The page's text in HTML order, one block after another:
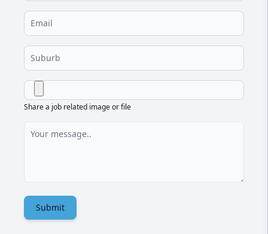
Share a job related image or file
Submit